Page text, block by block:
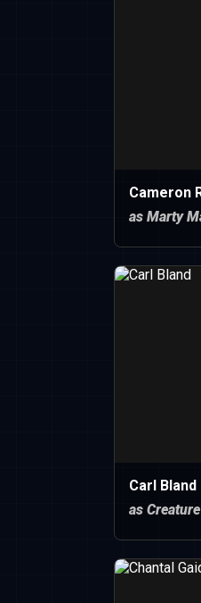
Cameron
as Marty
Carl
as Creature